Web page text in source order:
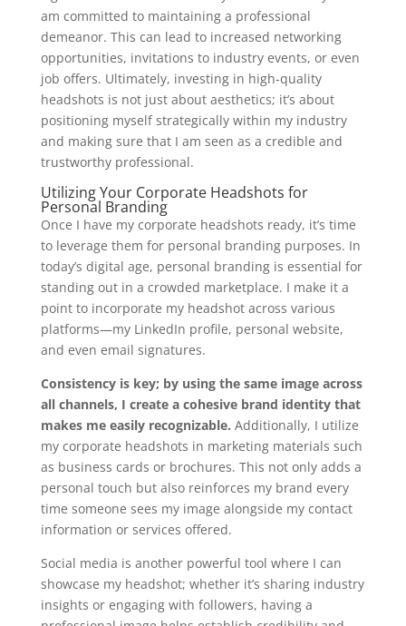
am committed to maintaining a professional
demeanor. This can lead to increased networking
opportunities, invitations to industry events, or even
job offers. Ultimately, investing in high-quality
headshots is not just about aesthetics; it’s about
positioning myself strategically within my industry
and making sure that I am seen as a credible and
trustworthy professional.
Utilizing Your Corporate Headshots for
Personal Branding
Once I have my corporate headshots ready, it’s time
to leverage them for personal branding purposes. In
today’s digital age, personal branding is essential for
standing out in a crowded marketplace. I make it a
point to incorporate my headshot across various
platforms—my LinkedIn profile, personal website,
and even email signatures.
Consistency is key; by using the same image across
all channels, I create a cohesive brand identity that
makes me easily recognizable. Additionally, I utilize
my corporate headshots in marketing materials such
as business cards or brochures. This not only adds a
personal touch but also reinforces my brand every
time someone sees my image alongside my contact
information or services offered.
Social media is another powerful tool where I can
showcase my headshot; whether it’s sharing industry
insights or engaging with followers, having a